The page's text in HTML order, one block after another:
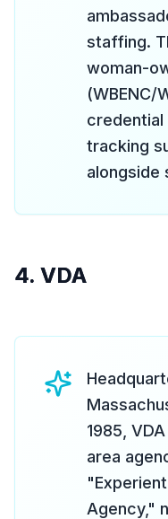
staffing.
woman-
(WBENC/
tracking
alongside
4. VDA
1985,
area
Agency,"